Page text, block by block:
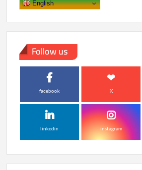
English
Follow us
facebook X
linkedin instagram